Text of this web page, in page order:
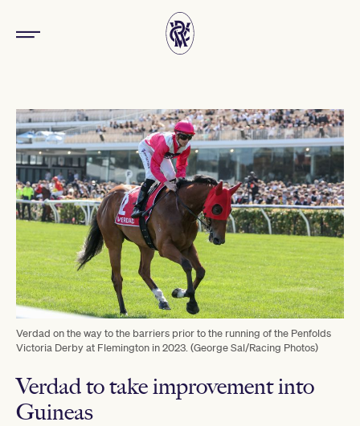
Verdad on the way to the barriers prior to the running of the Penfolds
Victoria Derby at Flemington in 2023. (George Sal/Racing Photos)
Verdad to take improvement into
Guineas